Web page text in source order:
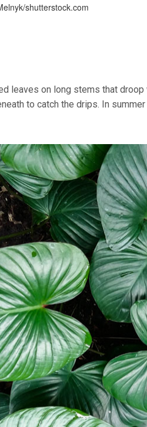
shutterstock.com
leaves on long stems that
to catch the drips. In